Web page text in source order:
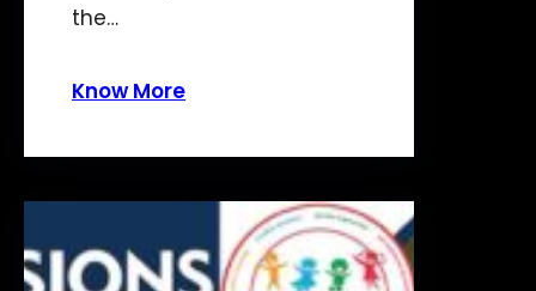
the…
Know More